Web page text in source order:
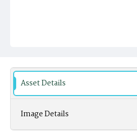
Asset Details
Image Details